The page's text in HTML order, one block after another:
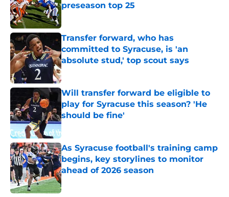
preseason top 25
Transfer forward, who has
committed to Syracuse, is 'an
absolute stud,' top scout says
Published by on Invalid Date
Will transfer forward be eligible to
play for Syracuse this season? 'He
should be fine'
Published by on Invalid Date
As Syracuse football's training camp
begins, key storylines to monitor
ahead of 2026 season
Published by on Invalid Date